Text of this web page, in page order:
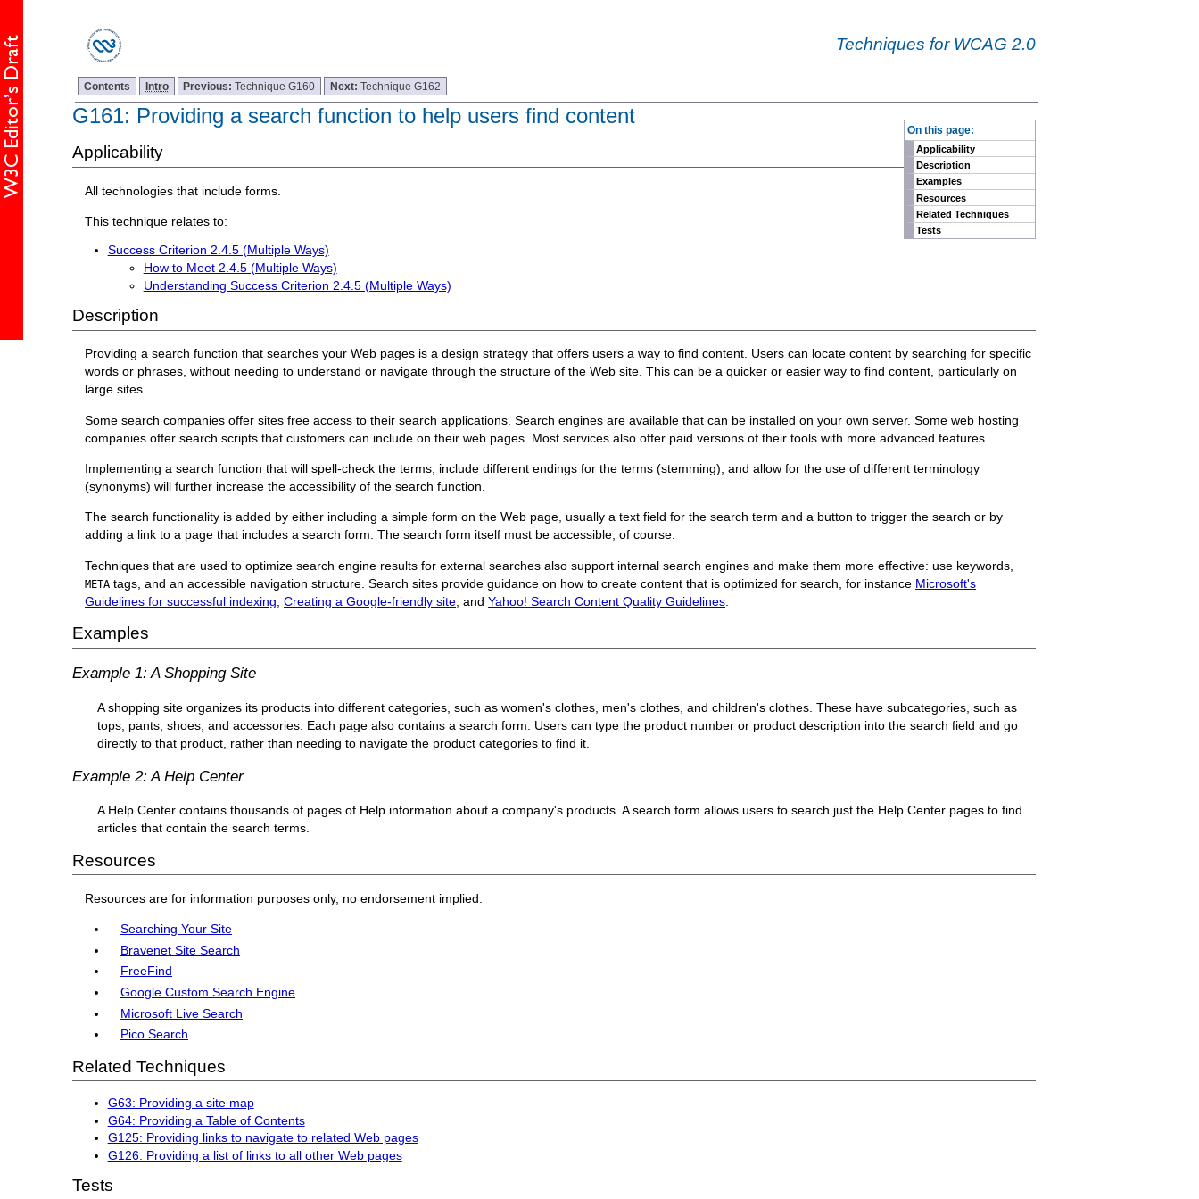
Techniques for WCAG 2.0
Contents Intro Previous:Technique G160 Next:Technique G162
On this page:
Applicability
Description
Examples
Resources
Related Techniques
Tests
G161: Providing a search function to help users find content
Applicability
All technologies that include forms.
This technique relates to:
Success Criterion 2.4.5 (Multiple Ways)
How to Meet 2.4.5 (Multiple Ways)
Understanding Success Criterion 2.4.5 (Multiple Ways)
Description
Providing a search function that searches your Web pages is a design strategy that offers users a way to find content. Users can locate content by searching for specific
words or phrases, without needing to understand or navigate through the structure of the Web site. This can be a quicker or easier way to find content, particularly on
large sites.
Some search companies offer sites free access to their search applications. Search engines are available that can be installed on your own server. Some web hosting
companies offer search scripts that customers can include on their web pages. Most services also offer paid versions of their tools with more advanced features.
Implementing a search function that will spell-check the terms, include different endings for the terms (stemming), and allow for the use of different terminology
(synonyms) will further increase the accessibility of the search function.
The search functionality is added by either including a simple form on the Web page, usually a text field for the search term and a button to trigger the search or by
adding a link to a page that includes a search form. The search form itself must be accessible, of course.
Techniques that are used to optimize search engine results for external searches also support internal search engines and make them more effective: use keywords,
META tags, and an accessible navigation structure. Search sites provide guidance on how to create content that is optimized for search, for instance Microsoft's
Guidelines for successful indexing ,Creating a Google-friendly site , andYahoo! Search Content Quality Guidelines
Examples
Example 1: A Shopping Site
A shopping site organizes its products into different categories, such as women's clothes, men's clothes, and children's clothes. These have subcategories, such as
tops, pants, shoes, and accessories. Each page also contains a search form. Users can type the product number or product description into the search field and go
directly to that product, rather than needing to navigate the product categories to find it.
Example 2: A Help Center
A Help Center contains thousands of pages of Help information about a company's products. A search form allows users to search just the Help Center pages to find
articles that contain the search terms.
Resources
Resources are for information purposes only, no endorsement implied.
Searching Your Site
Bravenet Site Search
FreeFind
Google Custom Search Engine
Microsoft Live Search
Pico Search
Related Techniques
G63: Providing a site map
G64: Providing a Table of Contents
G125: Providing links to navigate to related Web pages
G126: Providing a list of links to all other Web pages
Tests